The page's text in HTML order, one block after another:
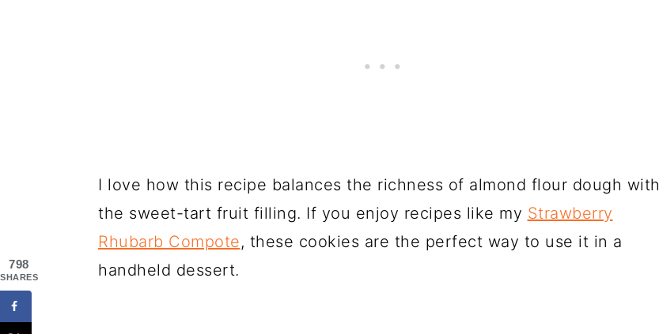
I love how this recipe balances the richness of almond flour dough with
the sweet-tart fruit filling. If you enjoy recipes like my Strawberry
Rhubarb Compote, these cookies are the perfect way to use it in a
handheld dessert.
798
SHARES